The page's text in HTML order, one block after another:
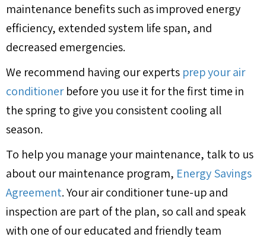
maintenance benefits such as improved energy
efficiency, extended system life span, and
decreased emergencies.
We recommend having our experts prep your air
conditionerbefore you use it for the first time in
the spring to give you consistent cooling all
season.
To help you manage your maintenance, talk to us
about our maintenance program, Energy Savings
Agreement. Your air conditioner tune-up and
inspection are part of the plan, so call and speak
with one of our educated and friendly team